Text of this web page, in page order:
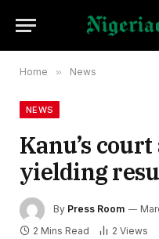
Home » News
NEWS
Kanu’s
yielding
By Press Room
2 Mins Read
2 Views